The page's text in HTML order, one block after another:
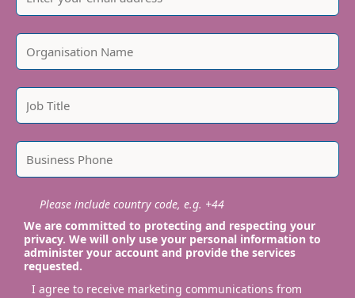
Please include country code, e.g. +44
We are committed to protecting and respecting your
privacy. We will only use your personal information to
administer your account and provide the services
requested.
I agree to receive marketing communications from